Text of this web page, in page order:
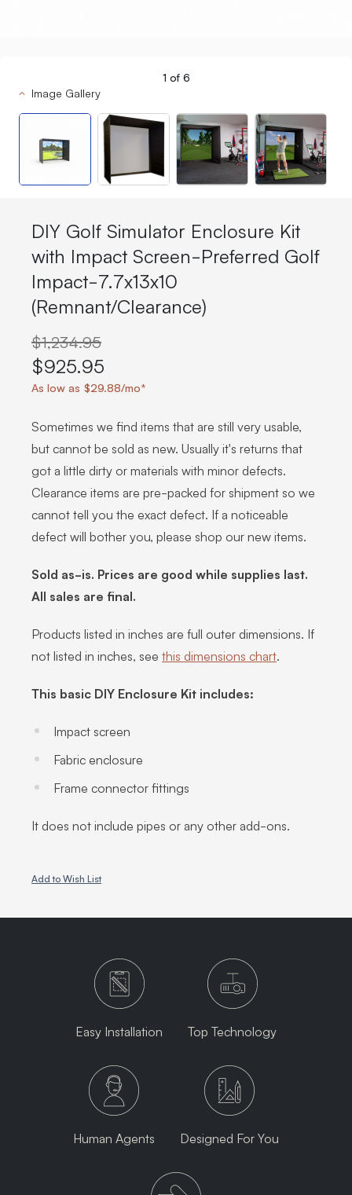
1 of 6
Image Gallery
DIY Golf Simulator Enclosure Kit
with Impact Screen-Preferred Golf
Impact-7.7x13x10
(Remnant/Clearance)
$1,234.95
$925.95
As low as $29.88/mo*
Sometimes we find items that are still very usable,
but cannot be sold as new. Usually it's returns that
got a little dirty or materials with minor defects.
Clearance items are pre-packed for shipment so we
cannot tell you the exact defect. If a noticeable
defect will bother you, please shop our new items.
Sold as-is. Prices are good while supplies last.
All sales are final.
Products listed in inches are full outer dimensions. If
not listed in inches, see this dimensions chart.
This basic DIY Enclosure Kit includes:
Impact screen
Fabric enclosure
Frame connector fittings
It does not include pipes or any other add-ons.
Add to Wish List
Easy Installation Top Technology
Human Agents Designed For You